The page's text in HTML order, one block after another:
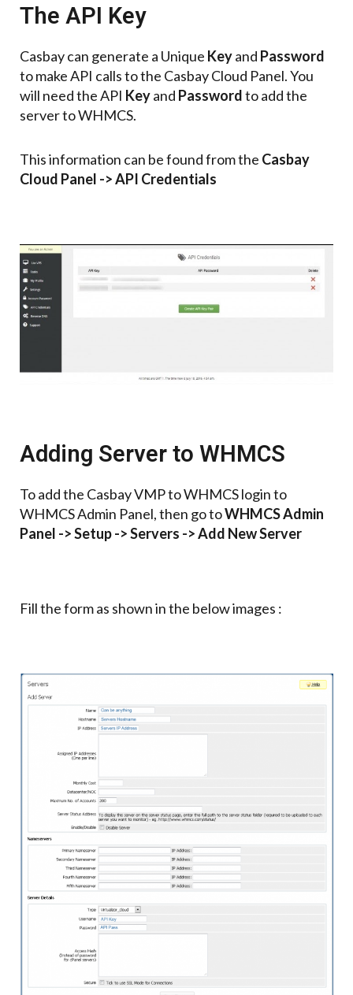
The API Key
Casbay can generate a Unique Keyand Password
to make API calls to the Casbay Cloud Panel.You
will need the API Keyand Passwordto add the
server to WHMCS.
This information can be found from the Casbay
Cloud Panel -> API Credentials
Adding Server to WHMCS
To add the Casbay VMP to WHMCS login to
WHMCS Admin Panel,then go toWHMCS Admin
Panel -> Setup -> Servers -> Add New Server
Fill the form as shown in the below images :